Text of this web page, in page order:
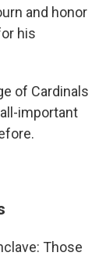
and honor
his
of Cardinals
important
Those